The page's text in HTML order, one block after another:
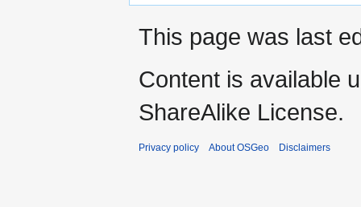
This page was last
Content is available
ShareAlike License.
Privacy policy About OSGeo Disclaimers